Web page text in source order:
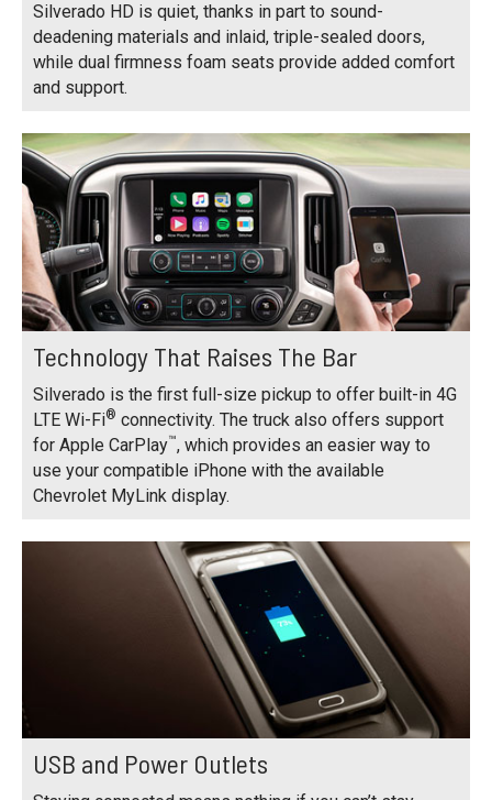
Silverado HD is quiet, thanks in part to sound-
deadening materials and inlaid, triple-sealed doors,
while dual firmness foam seats provide added comfort
and support.
Technology That Raises The Bar
Silverado is the first full-size pickup to offer built-in 4G
LTE Wi-Fi® connectivity. The truck also offers support
for Apple CarPlay™, which provides an easier way to
use your compatible iPhone with the available
Chevrolet MyLink display.
USB and Power Outlets